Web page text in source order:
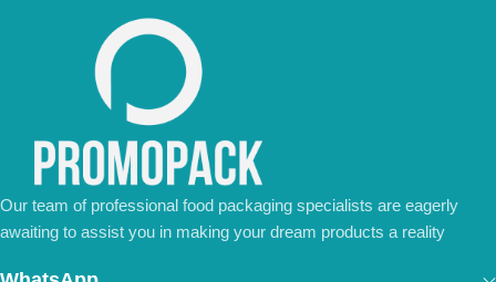
Our team of professional food packaging specialists are eagerly
awaiting to assist you in making your dream products a reality